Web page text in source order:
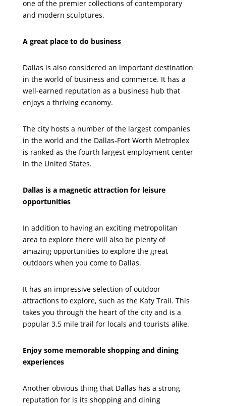
one of the premier collections of contemporary
and modern sculptures.
A great place to do business
Dallas is also considered an important destination
in the world of business and commerce. It has a
well-earned reputation as a business hub that
enjoys a thriving economy.
The city hosts a number of the largest companies
in the world and the Dallas-Fort Worth Metroplex
is ranked as the fourth largest employment center
in the United States.
Dallas is a magnetic attraction for leisure
opportunities
In addition to having an exciting metropolitan
area to explore there will also be plenty of
amazing opportunities to explore the great
outdoors when you come to Dallas.
It has an impressive selection of outdoor
attractions to explore, such as the Katy Trail. This
takes you through the heart of the city and is a
popular 3.5 mile trail for locals and tourists alike.
Enjoy some memorable shopping and dining
experiences
Another obvious thing that Dallas has a strong
reputation for is its shopping and dining